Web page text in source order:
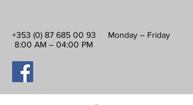
+353 (0) 87 685 00 93 Monday – Friday
8:00 AM – 04:00 PM